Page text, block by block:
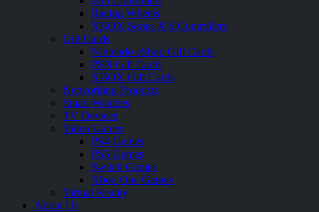
Racing Wheels
XBOX Series X|S Controllers
Gift Cards
Nintendo eShop Gift Cards
PSN Gift Cards
XBOX Gift Cards
Networking Products
Smart Watches
TV Devices
Video Games
PS4 Games
PS5 Games
Switch Games
Xbox One Games
Virtual Reality
About Us